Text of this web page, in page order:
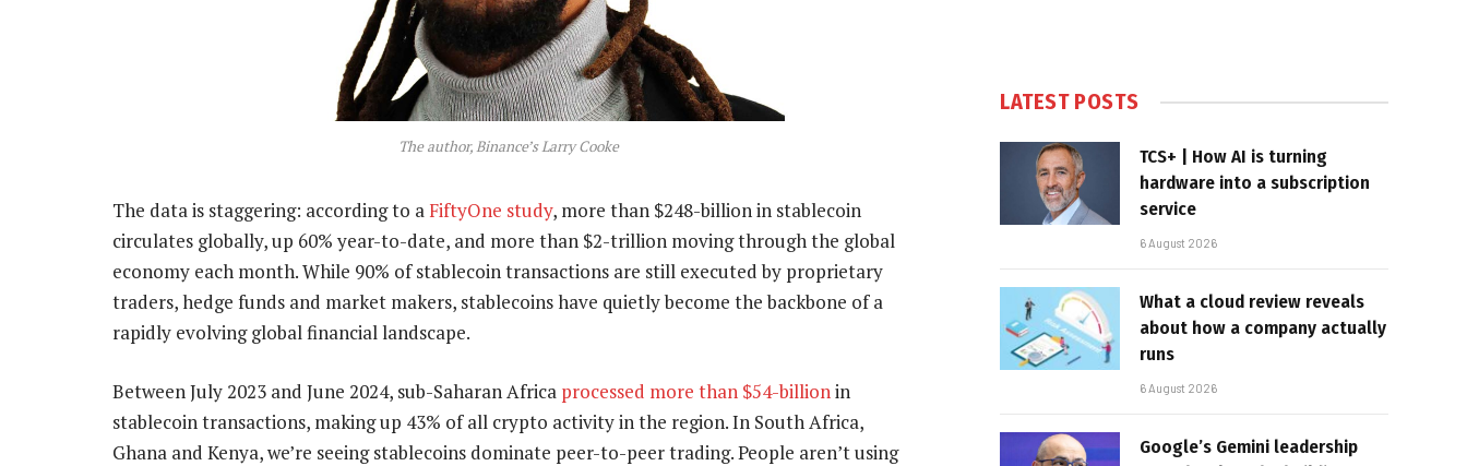
The author, Binance’s Larry Cooke
The data is staggering: according to aFiftyOne study, more than $248-billion in stablecoin
circulates globally, up 60% year-to-date, and more than $2-trillion moving through the global
economy each month. While 90% of stablecoin transactions are still executed by proprietary
traders, hedge funds and market makers, stablecoins have quietly become the backbone of a
rapidly evolving global financial landscape.
Between July 2023 and June 2024, sub-Saharan Africa processed more than $54-billionin
stablecoin transactions, making up 43% of all crypto activity in the region. In South Africa,
Ghana and Kenya, we’re seeing stablecoins dominate peer-to-peer trading. People aren’t using
LATEST POSTS
TCS+ | How AI is turning
hardware into a subscription
service
6 August 2026
What a cloud review reveals
about how a company actually
runs
6 August 2026
Google’s Gemini leadership